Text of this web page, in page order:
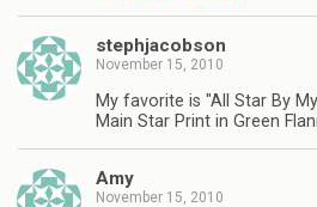
stephjacobson
November 15, 2010
My favorite is "All Star By
Main Star Print in Green
Amy
November 15, 2010